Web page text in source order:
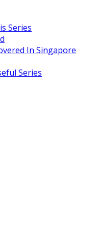
Series
In Singapore
Series